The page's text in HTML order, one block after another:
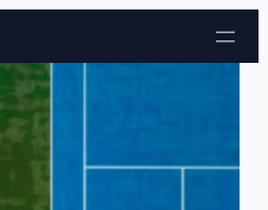
Skip to content